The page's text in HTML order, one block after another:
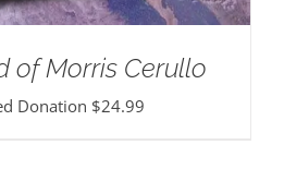
of Morris Cerullo
Donation $24.99